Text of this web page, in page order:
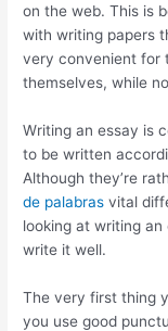
on the web. This is
with writing papers
very convenient for
themselves, while
Writing an essay is
to be written
Although they’re
de palabras vital
looking at writing
write it well.
The very first thing
you use good